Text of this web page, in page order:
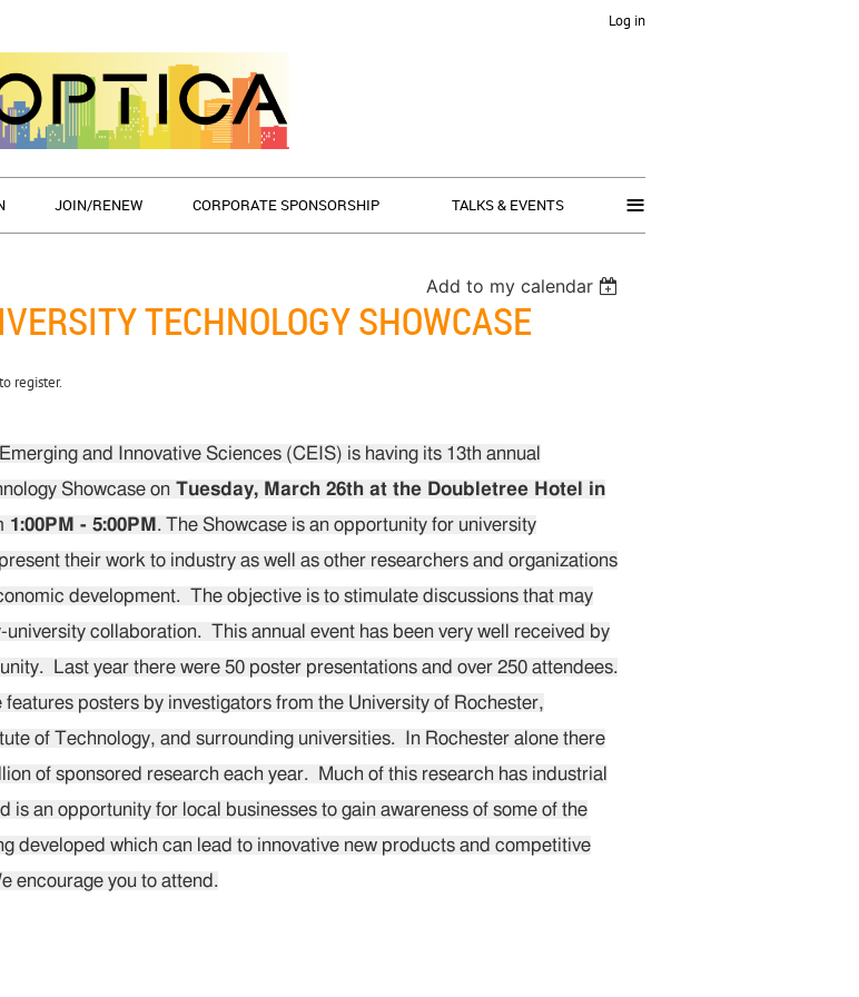
Log in
JOIN/RENEW CORPORATE SPONSORSHIP TALKS & EVENTS ≡
Add to my calendar
TECHNOLOGY SHOWCASE
to register.
and Innovative Sciences (CEIS) is having its 13th annual
Showcase onTuesday, March 26th at the Doubletree Hotel in
1:00PM - 5:00PM . The Showcase is an opportunity for university
their work to industry as well as other researchers and organizations
development. The objective is to stimulate discussions that may
university collaboration. This annual event has been very well received by
Last year there were 50 poster presentations and over 250 attendees.
features posters by investigators from the University of Rochester,
of Technology, and surrounding universities. In Rochester alone there
of sponsored research each year. Much of this research has industrial
is an opportunity for local businesses to gain awareness of some of the
developed which can lead to innovative new products and competitive
encourage you to attend.